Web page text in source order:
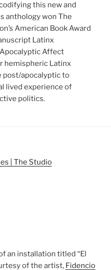
this new and
anthology won The
American Book Award
Latinx
Affect
hemispheric Latinx
post/apocalyptic to
lived experience of
politics.
an installation titled “El
of the artist, Fidencio